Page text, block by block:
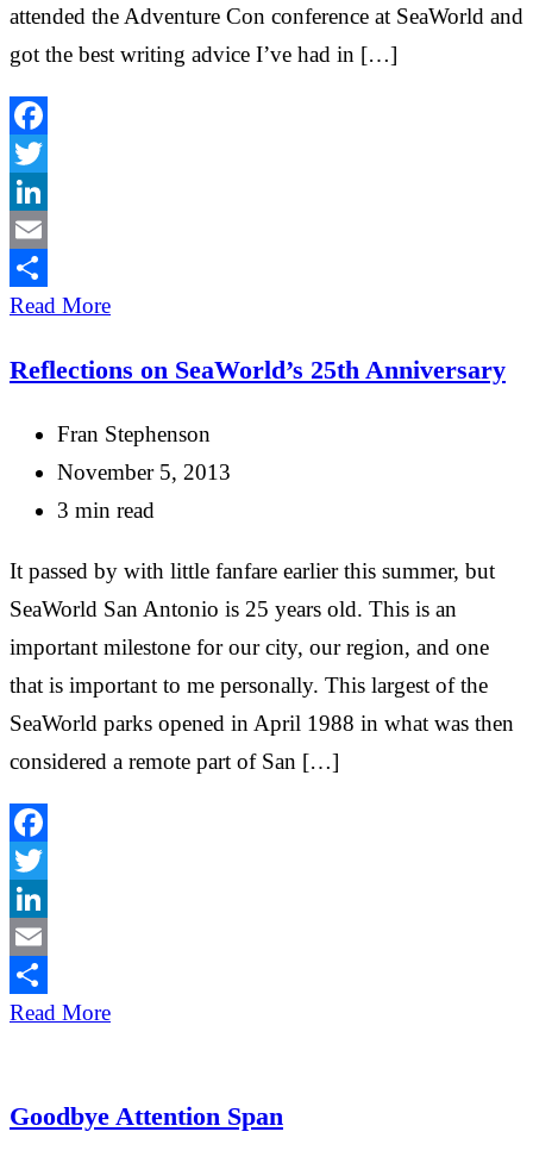
attended the Adventure Con conference at SeaWorld and
got the best writing advice I’ve had in […]
Facebook
Twitter
LinkedIn
Email
Share
Read More
Reflections on SeaWorld’s 25th Anniversary
Fran Stephenson
November 5, 2013
3 min read
It passed by with little fanfare earlier this summer, but
SeaWorld San Antonio is 25 years old. This is an
important milestone for our city, our region, and one
that is important to me personally. This largest of the
SeaWorld parks opened in April 1988 in what was then
considered a remote part of San […]
Facebook
Twitter
LinkedIn
Email
Share
Read More
Goodbye Attention Span